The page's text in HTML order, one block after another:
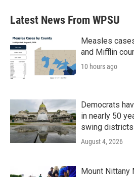
Latest News From WPSU
Measles
and Mifflin
10 hours ago
Democrats
in nearly 50
swing districts
August 4, 2026
Mount Nittany